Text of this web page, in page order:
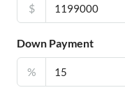
$
Down Payment
%